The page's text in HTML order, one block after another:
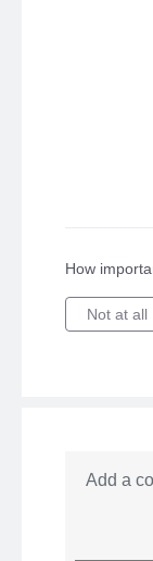
How
Not at all
Add a